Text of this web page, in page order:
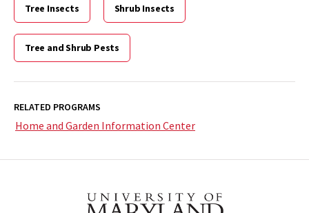
Tree Insects Shrub Insects
Tree and Shrub Pests
RELATED PROGRAMS
Home and Garden Information Center